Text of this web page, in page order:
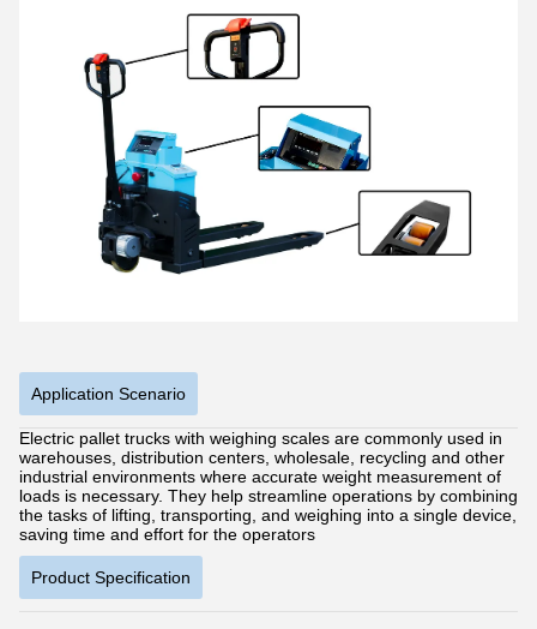
Application Scenario
Electric pallet trucks with weighing scales are commonly used in
warehouses, distribution centers, wholesale, recycling and other
industrial environments where accurate weight measurement of
loads is necessary. They help streamline operations by combining
the tasks of lifting, transporting, and weighing into a single device,
saving time and effort for the operators
Product Specification